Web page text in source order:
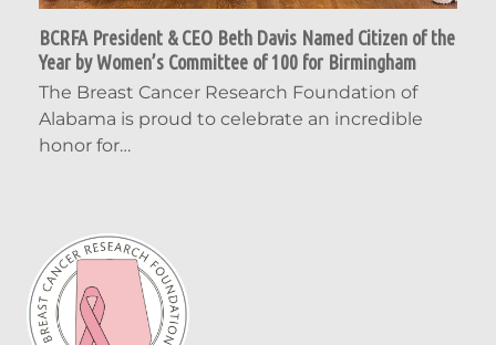
BCRFA President & CEO Beth Davis Named Citizen of the
Year by Women’s Committee of 100 for Birmingham
The Breast Cancer Research Foundation of
Alabama is proud to celebrate an incredible
honor for…